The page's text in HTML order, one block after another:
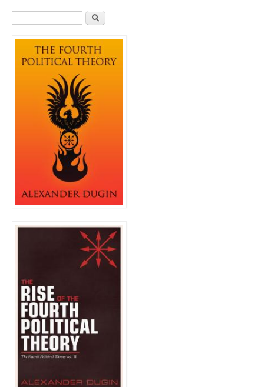
Search form Search